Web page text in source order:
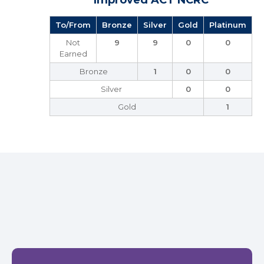
To/From Bronze Silver Gold
Platinum
Not
Earned
9 9 0 0
Bronze 1 0
0
Silver
0
0
Gold
1